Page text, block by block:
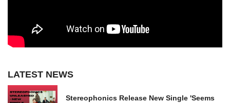
LATEST NEWS
Stereophonics Release New Single 'Seems